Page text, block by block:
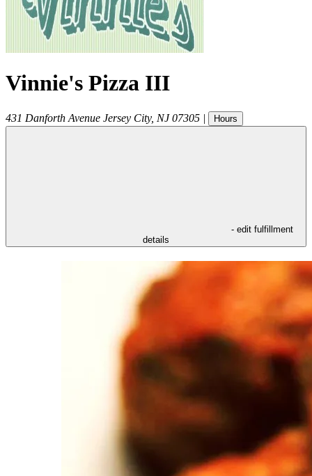
Vinnie's Pizza III
431 Danforth Avenue Jersey City, NJ 07305 | Hours
- edit fulfillment
details